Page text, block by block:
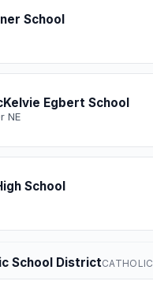
School
Egbert School
NE
School
School DistrictCATHOLIC